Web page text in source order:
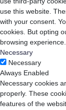
use this website.
with your consent.
cookies. But opting
browsing experience.
Necessary
Necessary
Always Enabled
Necessary cookies
properly. These
features of the